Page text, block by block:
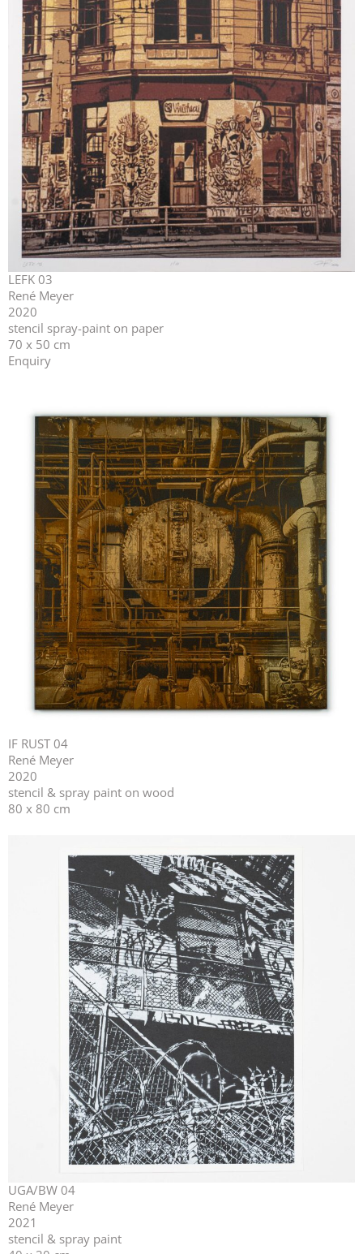
LEFK 03
René Meyer
2020
stencil spray-paint on paper
70 x 50 cm
Enquiry
IF RUST 04
René Meyer
2020
stencil & spray paint on wood
80 x 80 cm
UGA/BW 04
René Meyer
2021
stencil & spray paint